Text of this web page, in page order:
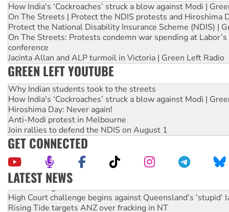
How India's ‘Cockroaches’ struck a blow against Modi |
On The Streets | Protect the NDIS protests and Hiroshima
Protect the National Disability Insurance Scheme (NDIS) |
On The Streets: Protests condemn war spending at
conference
Jacinta Allan and ALP turmoil in Victoria | Green Left Radio
GREEN LEFT YOUTUBE
Why Indian students took to the streets
How India's ‘Cockroaches’ struck a blow against Modi |
Hiroshima Day: Never again!
Anti-Modi protest in Melbourne
Join rallies to defend the NDIS on August 1
GET CONNECTED
LATEST NEWS
Deal-making on AUKUS and Palestine is a dead-end
High Court challenge begins against Queensland’s ‘stupid’
Rising Tide targets ANZ over fracking in NT